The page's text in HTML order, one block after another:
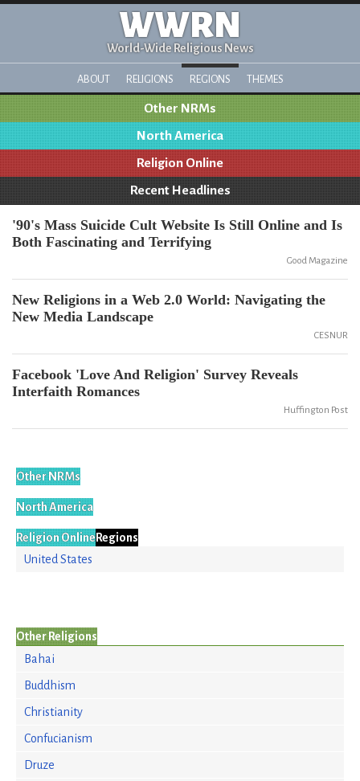
WWRN
World-Wide Religious News
ABOUT RELIGIONS REGIONS THEMES
Other NRMs
North America
Religion Online
Recent Headlines
'90's Mass Suicide Cult Website Is Still Online and Is
Both Fascinating and Terrifying
Good Magazine
New Religions in a Web 2.0 World: Navigating the
New Media Landscape
CESNUR
Facebook 'Love And Religion' Survey Reveals
Interfaith Romances
Huffington Post
Other NRMs
North America
Religion OnlineRegions
United States
Other Religions
Bahai
Buddhism
Christianity
Confucianism
Druze